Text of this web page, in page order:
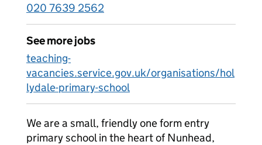
020 7639 2562
See more jobs
teaching-
vacancies.service.gov.uk/organisations/hol
lydale-primary-school
We are a small, friendly one form entry
primary school in the heart of Nunhead,